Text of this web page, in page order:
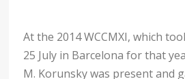
At the 2014 WCCMXI, which
25 July in Barcelona for that
M. Korunsky was present and